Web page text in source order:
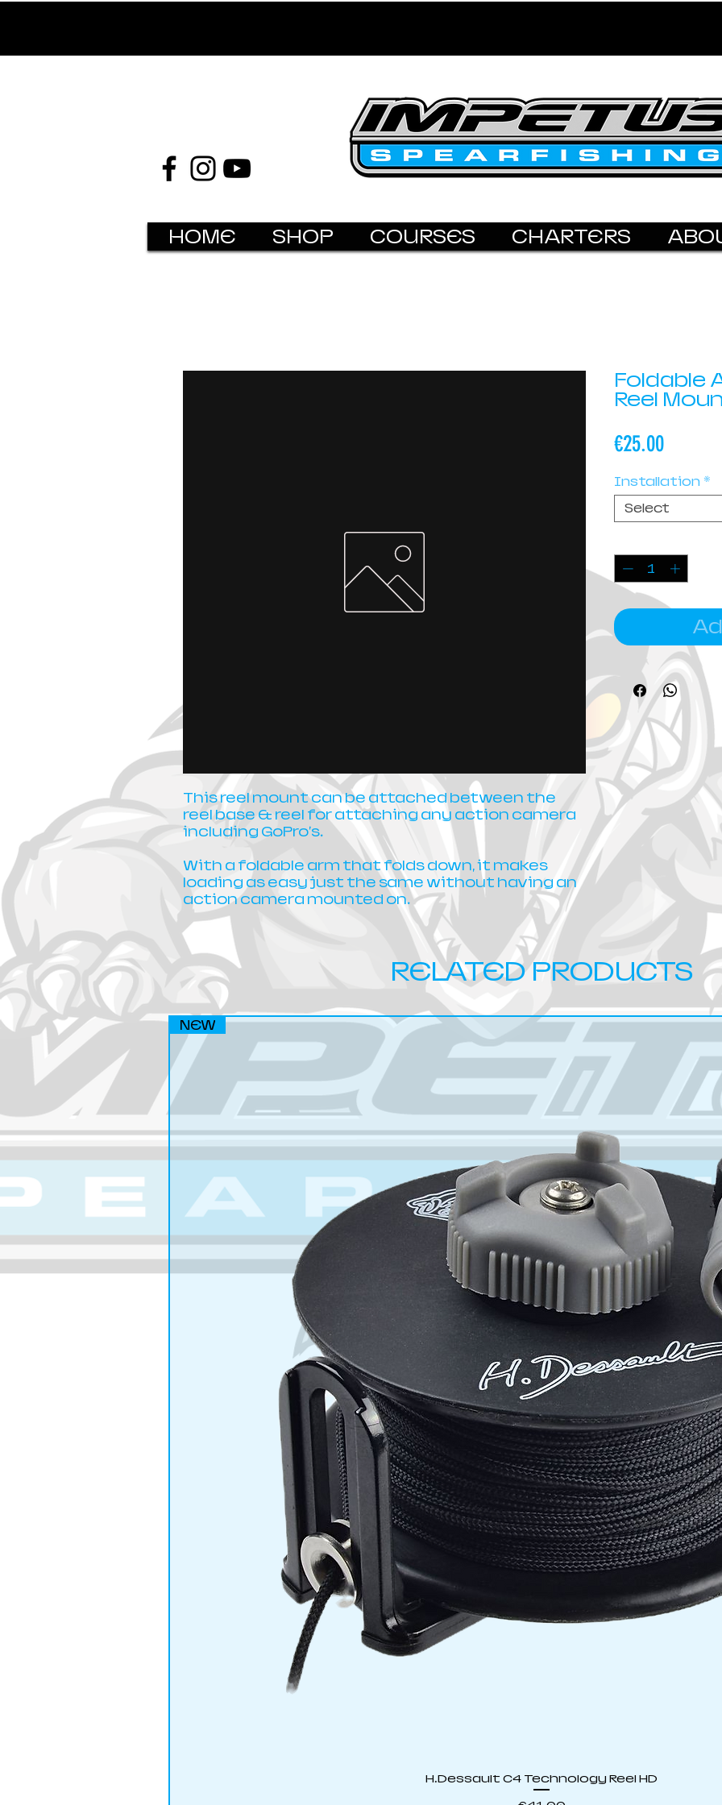
HOME SHOP COURSES CHARTERS
This reel mount can be attached between the
reel base & reel for attaching any action camera
including GoPro's.
With a foldable arm that folds down, it makes
loading as easy just the same without having an
action camera mounted on.
Foldable
Reel
€25.00Price
Installation *
Select
RELATED PRODUCTS
Quick View
NEW
H.Dessault C4 Technology Reel HD